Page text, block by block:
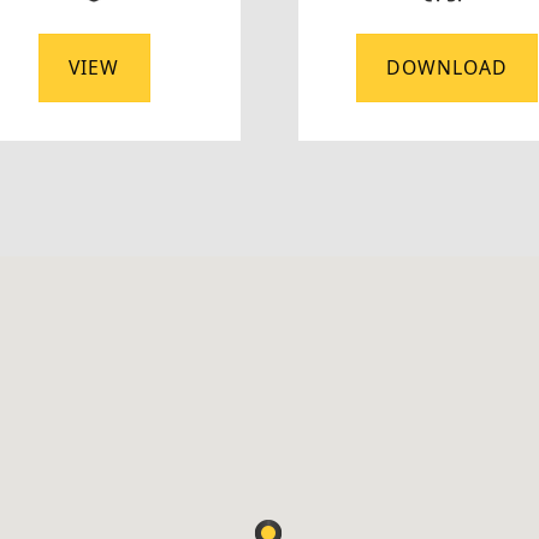
VIEW DOWNLOAD